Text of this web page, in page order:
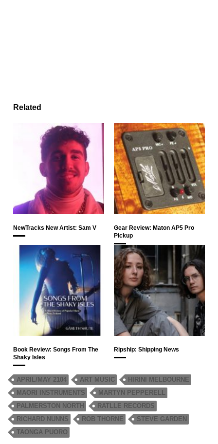
Related
NewTracks New Artist: Sam V
Gear Review: Maton AP5 Pro
Pickup
Book Review: Songs From The
Shaky Isles
Ripship: Shipping News
APRIL/MAY 2104 ART MUSIC
HIRINI MELBOURNE
MAORI INSTRUMENTS
MARTYN PEPPERELL
PALMERSTON NORTH
RATLLE RECORDS
RICHARD NUNNS
ROB THORNE
STEVE GARDEN
TAONGA PUORO